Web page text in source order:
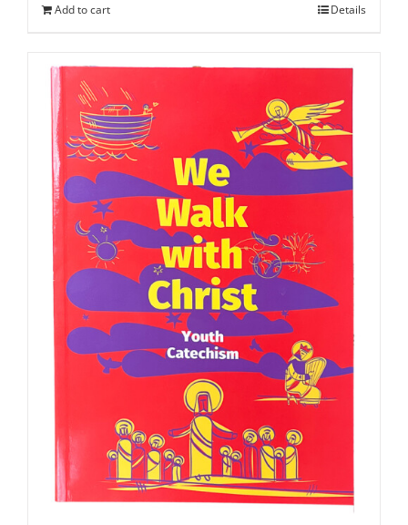
Add to cart Details